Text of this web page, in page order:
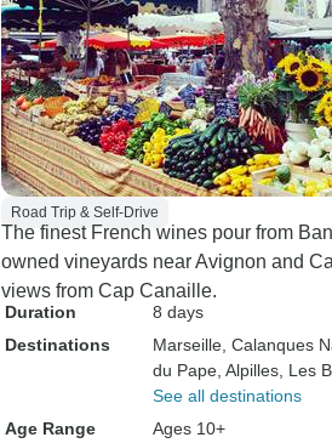
Road Trip & Self-Drive
The finest French wines pour from
owned vineyards near Avignon and
views from Cap Canaille.
Duration
8 days
Destinations
Marseille , Calanques
du Pape , Alpilles , Les
See all destinations
Age Range
Ages 10+